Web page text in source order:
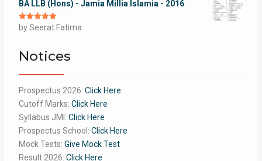
BA LLB (Hons) - Jamia Millia Islamia - 2016
Rated5out
of 5
by Seerat Fatima
Notices
Prospectus 2026: Click Here
Cutoff Marks: Click Here
Syllabus JMI: Click Here
Prospectus School: Click Here
Mock Tests: Give Mock Test
Result 2026: Click Here